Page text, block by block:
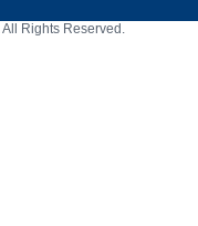
Rights Reserved.